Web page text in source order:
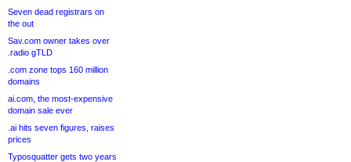
Seven dead registrars on
the out
Sav.com owner takes over
.radio gTLD
.com zone tops 160 million
domains
ai.com, the most-expensive
domain sale ever
.ai hits seven figures, raises
prices
Typosquatter gets two years